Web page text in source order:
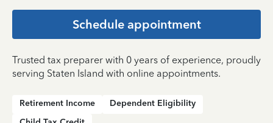
Schedule appointment
Trusted tax preparer with 0 years of experience, proudly
serving Staten Island with online appointments.
Retirement Income
Dependent Eligibility